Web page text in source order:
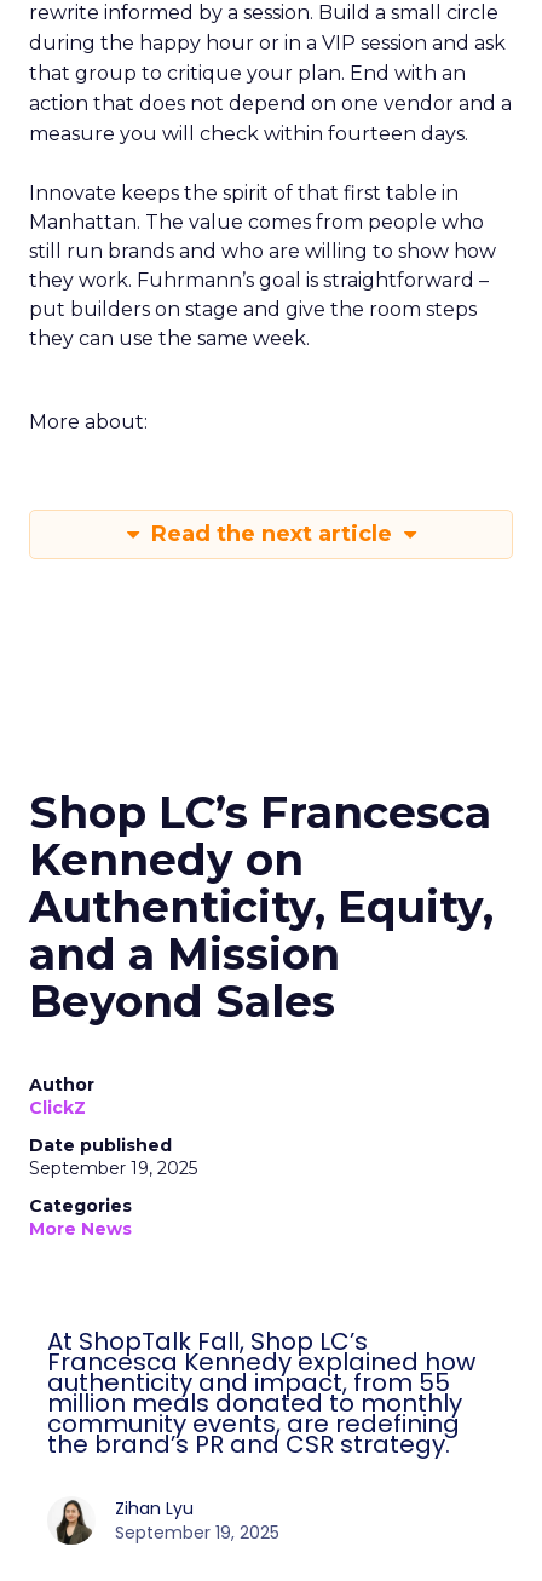
rewrite informed by a session. Build a small circle
during the happy hour or in a VIP session and ask
that group to critique your plan. End with an
action that does not depend on one vendor and a
measure you will check within fourteen days.
Innovate keeps the spirit of that first table in
Manhattan. The value comes from people who
still run brands and who are willing to show how
they work. Fuhrmann’s goal is straightforward –
put builders on stage and give the room steps
they can use the same week.
More about:
Read the next article
Shop LC’s Francesca
Kennedy on
Authenticity, Equity,
and a Mission
Beyond Sales
Author
ClickZ
Date published
September 19, 2025
Categories
More News
At ShopTalk Fall, Shop LC’s
Francesca Kennedy explained how
authenticity and impact, from 55
million meals donated to monthly
community events, are redefining
the brand’s PR and CSR strategy.
Zihan Lyu
September 19, 2025